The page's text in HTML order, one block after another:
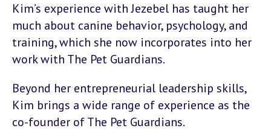
Kim’s experience with Jezebel has taught her
much about canine behavior, psychology, and
training, which she now incorporates into her
work with The Pet Guardians.
Beyond her entrepreneurial leadership skills,
Kim brings a wide range of experience as the
co-founder of The Pet Guardians.